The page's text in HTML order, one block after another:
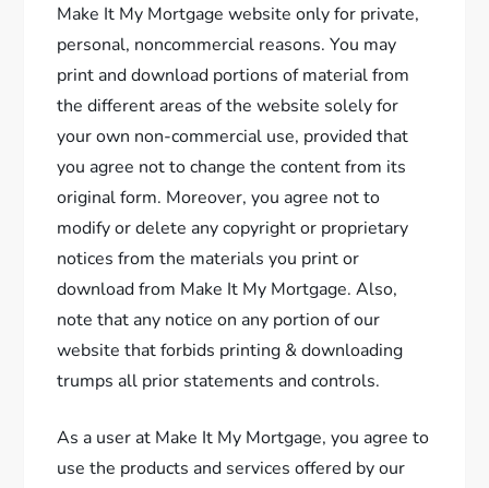
Make It My Mortgage website only for private,
personal, noncommercial reasons. You may
print and download portions of material from
the different areas of the website solely for
your own non-commercial use, provided that
you agree not to change the content from its
original form. Moreover, you agree not to
modify or delete any copyright or proprietary
notices from the materials you print or
download from Make It My Mortgage. Also,
note that any notice on any portion of our
website that forbids printing & downloading
trumps all prior statements and controls.
As a user at Make It My Mortgage, you agree to
use the products and services offered by our